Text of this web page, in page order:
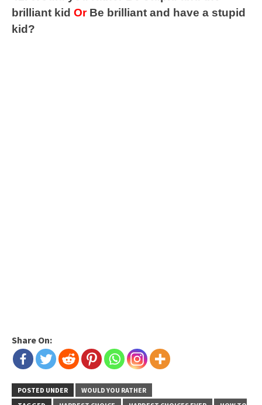
brilliant kid OrBe brilliant and have a stupid
kid?
Share On:
POSTED UNDER
WOULD YOU RATHER